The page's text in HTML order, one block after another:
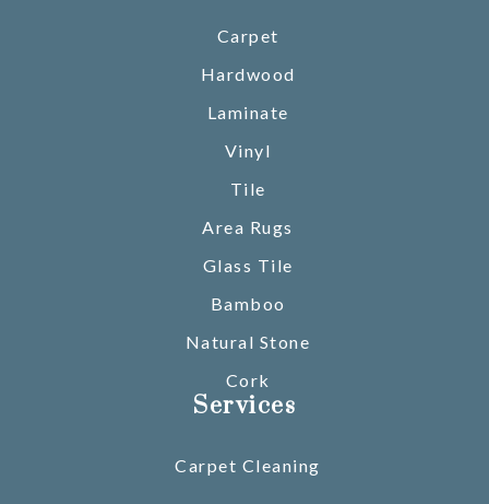
Carpet
Hardwood
Laminate
Vinyl
Tile
Area Rugs
Glass Tile
Bamboo
Natural Stone
Cork
Services
Carpet Cleaning